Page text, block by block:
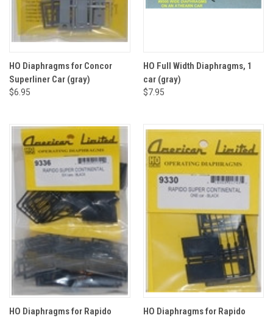
HO Diaphragms for Concor
Superliner Car (gray)
$6.95
HO Full Width Diaphragms, 1
car (gray)
$7.95
HO Diaphragms for Rapido
HO Diaphragms for Rapido